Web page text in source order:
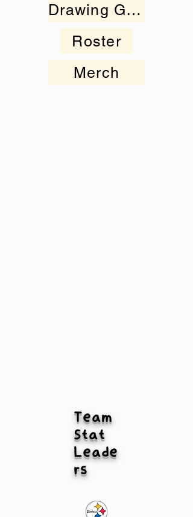
Drawing Gallery
Roster
Merch
Team
Stat
Leade
rs